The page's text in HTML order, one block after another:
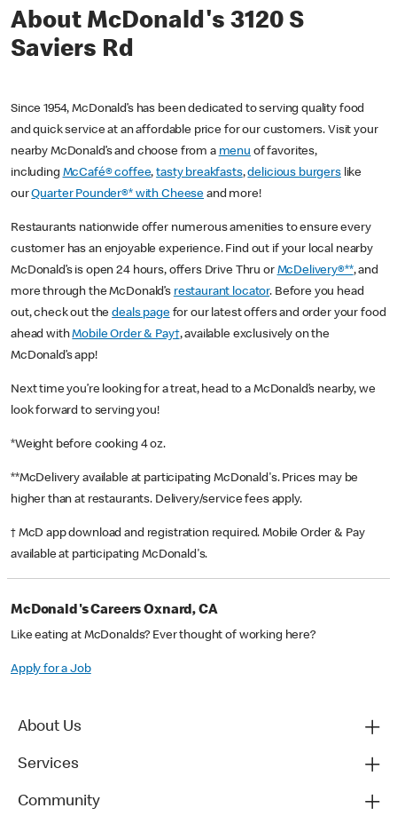
About McDonald's 3120 S
Saviers Rd
Since 1954, McDonald’s has been dedicated to serving quality food
and quick service at an affordable price for our customers. Visit your
nearby McDonald’s and choose from a menu of favorites,
including McCafé® coffee,tasty breakfasts,delicious burgerslike
ourQuarter Pounder®* with Cheese and more!
Restaurants nationwide offer numerous amenities to ensure every
customer has an enjoyable experience. Find out if your local nearby
McDonald’s is open 24 hours, offers Drive Thru or McDelivery®**, and
more through the McDonald’s restaurant locator. Before you head
out, check out thedeals pagefor our latest offers and order your food
ahead withMobile Order & Pay†, available exclusively on the
McDonald’s app!
Next time you’re looking for a treat, head to a McDonald’s nearby, we
look forward to serving you!
*Weight before cooking 4 oz.
**McDelivery available at participating McDonald's. Prices may be
higher than at restaurants. Delivery/service fees apply.
† McD app download and registration required. Mobile Order & Pay
available at participating McDonald's.
McDonald's Careers Oxnard, CA
Like eating at McDonalds? Ever thought of working here?
Apply for a Job
About Us
Services
Community